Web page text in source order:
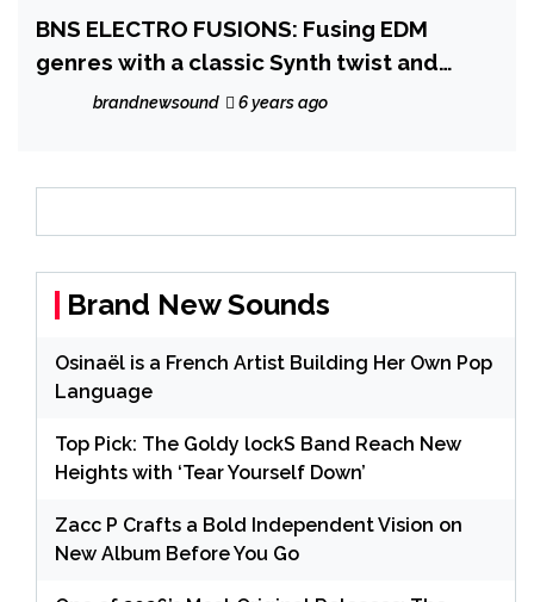
BNS ELECTRO FUSIONS: Fusing EDM
genres with a classic Synth twist and
sonic delivery, ‘Todd Last’ comes first
brandnewsound 6 years ago
Brand New Sounds
Osinaël is a French Artist Building Her Own Pop
Language
Top Pick: The Goldy lockS Band Reach New
Heights with ‘Tear Yourself Down’
Zacc P Crafts a Bold Independent Vision on
New Album Before You Go